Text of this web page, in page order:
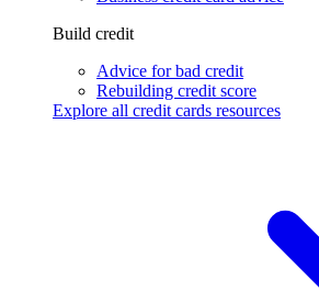
Build credit
Advice for bad credit
Rebuilding credit score
Explore all credit cards resources